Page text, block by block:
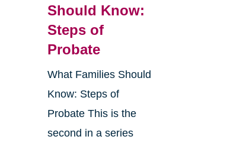
Should Know:
Steps of
Probate
What Families Should
Know: Steps of
Probate This is the
second in a series